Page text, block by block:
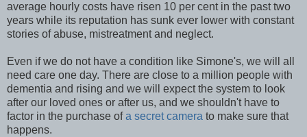
average hourly costs have risen 10 per cent in the past two
years while its reputation has sunk ever lower with constant
stories of abuse, mistreatment and neglect.
Even if we do not have a condition like Simone's, we will all
need care one day. There are close to a million people with
dementia and rising and we will expect the system to look
after our loved ones or after us, and we shouldn't have to
factor in the purchase ofa secret camera to make sure that
happens.